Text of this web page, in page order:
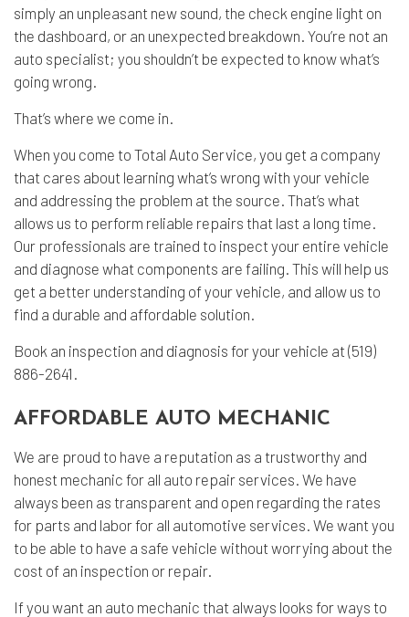
simply an unpleasant new sound, the check engine light on
the dashboard, or an unexpected breakdown. You’re not an
auto specialist; you shouldn’t be expected to know what’s
going wrong.
That’s where we come in.
When you come to Total Auto Service, you get a company
that cares about learning what’s wrong with your vehicle
and addressing the problem at the source. That’s what
allows us to perform reliable repairs that last a long time.
Our professionals are trained to inspect your entire vehicle
and diagnose what components are failing. This will help us
get a better understanding of your vehicle, and allow us to
find a durable and affordable solution.
Book an inspection and diagnosis for your vehicle at (519)
886-2641.
AFFORDABLE AUTO MECHANIC
We are proud to have a reputation as a trustworthy and
honest mechanic for all auto repair services. We have
always been as transparent and open regarding the rates
for parts and labor for all automotive services. We want you
to be able to have a safe vehicle without worrying about the
cost of an inspection or repair.
If you want an auto mechanic that always looks for ways to